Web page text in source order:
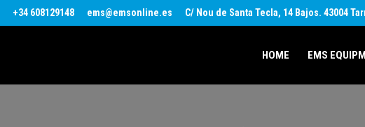
+34 608129148 ems@emsonline.es C/ Nou de Santa Tecla, 14 Bajos. 43004
HOME EMS